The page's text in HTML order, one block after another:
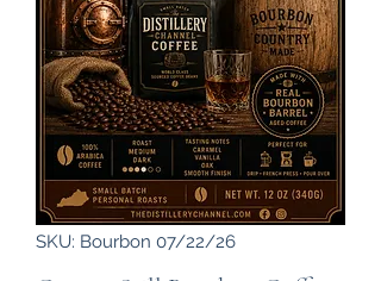
SKU: Bourbon 07/22/26